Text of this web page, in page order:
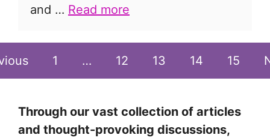
and … Read more
1 … 12 13 14 15
Through our vast collection of articles
and thought-provoking discussions,